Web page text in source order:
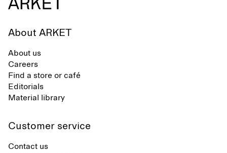
About ARKET
About us
Careers
Find a store or café
Editorials
Material library
Customer service
Contact us